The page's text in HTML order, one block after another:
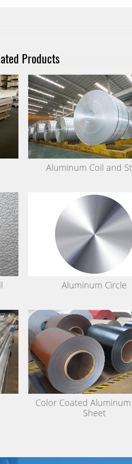
Products
Aluminum Coil and
Aluminum Circle
Color Coated
Sheet